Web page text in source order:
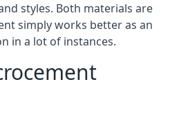
styles. Both materials are
simply works better as an
in a lot of instances.